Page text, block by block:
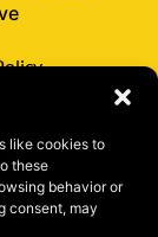
like cookies to
these
behavior or
consent, may